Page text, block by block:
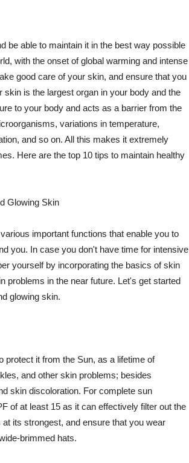
be able to maintain it in the best way possible
with the onset of global warming and intense
good care of your skin, and ensure that you
is the largest organ in your body and the
to your body and acts as a barrier from the
variations in temperature,
and so on. All this makes it extremely
Here are the top 10 tips to maintain healthy
Glowing Skin
important functions that enable you to
you. In case you don't have time for intensive
yourself by incorporating the basics of skin
problems in the near future. Let's get started
glowing skin.
it from the Sun, as a lifetime of
and other skin problems; besides
skin discoloration. For complete sun
of at least 15 as it can effectively filter out the
its strongest, and ensure that you wear
brimmed hats.